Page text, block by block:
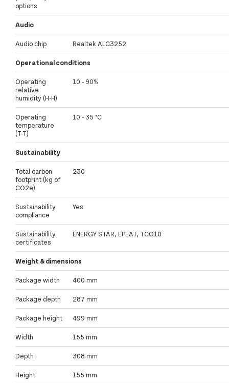
options
Audio
Audio chip Realtek ALC3252
Operational conditions
Operating
relative
humidity (H-H)
10 - 90%
Operating
temperature
(T-T)
10 - 35 °C
Sustainability
Total carbon
footprint (kg of
CO2e)
230
Sustainability
compliance
Yes
Sustainability
certificates
ENERGY STAR, EPEAT, TCO10
Weight & dimensions
Package width 400 mm
Package depth 287 mm
Package height 499 mm
Width 155 mm
Depth 308 mm
Height 155 mm